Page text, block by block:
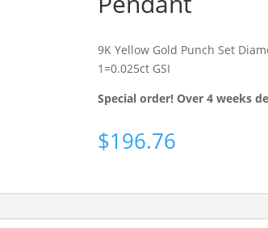
9K Yellow Gold Punch Set
1=0.025ct GSI
Special order! Over 4 weeks
$196.76